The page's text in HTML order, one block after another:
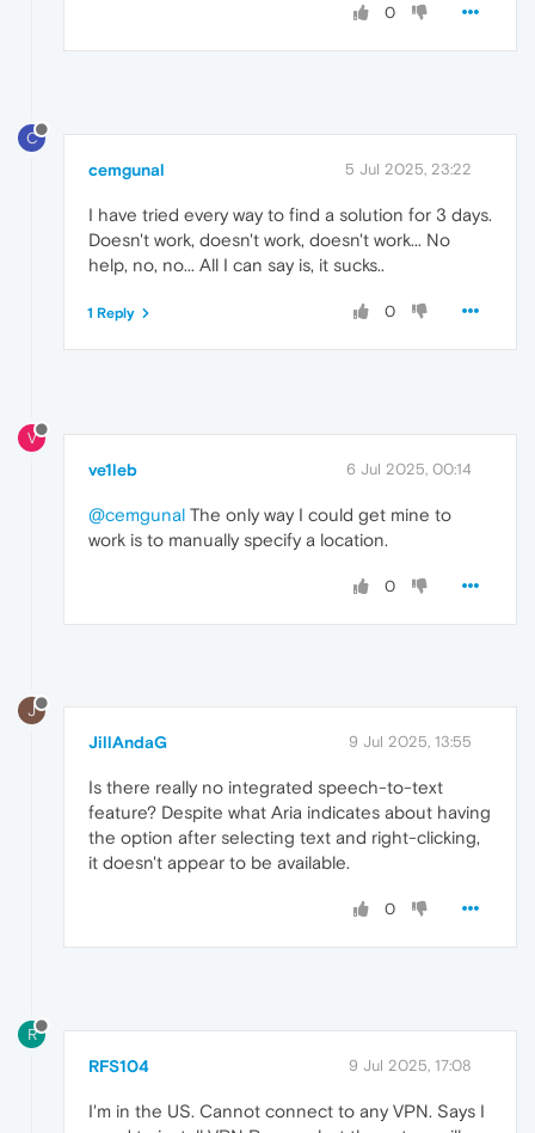
0
C
cemgunal 5 Jul 2025, 23:22
I have tried every way to find a solution for 3 days.
Doesn't work, doesn't work, doesn't work... No
help, no, no... All I can say is, it sucks..
0
1 Reply
V
ve1leb 6 Jul 2025, 00:14
@cemgunal The only way I could get mine to
work is to manually specify a location.
0
J
JillAndaG 9 Jul 2025, 13:55
Is there really no integrated speech-to-text
feature? Despite what Aria indicates about having
the option after selecting text and right-clicking,
it doesn't appear to be available.
0
R
RFS104 9 Jul 2025, 17:08
I'm in the US. Cannot connect to any VPN. Says I